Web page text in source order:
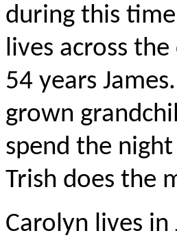
during this
lives across
54 years
grown
spend the
Trish does the
Carolyn lives in